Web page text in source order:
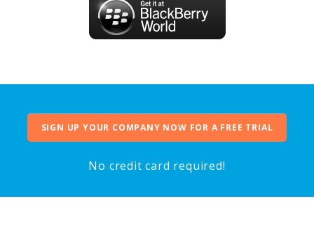
SIGN UP YOUR COMPANY NOW FOR A FREE TRIAL
No credit card required!